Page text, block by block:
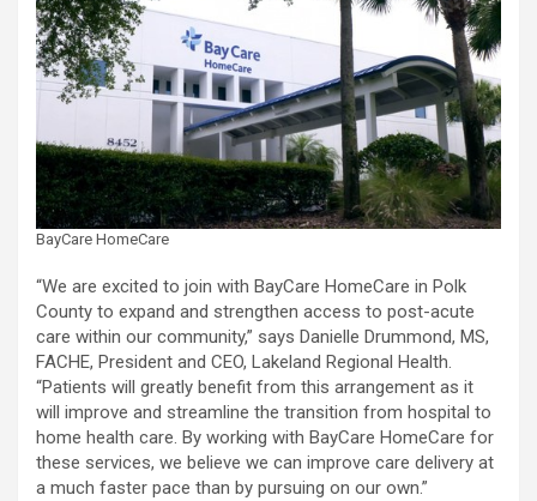
BayCare HomeCare
“We are excited to join with BayCare HomeCare in Polk
County to expand and strengthen access to post-acute
care within our community,” says Danielle Drummond, MS,
FACHE, President and CEO, Lakeland Regional Health.
“Patients will greatly benefit from this arrangement as it
will improve and streamline the transition from hospital to
home health care. By working with BayCare HomeCare for
these services, we believe we can improve care delivery at
a much faster pace than by pursuing on our own.”